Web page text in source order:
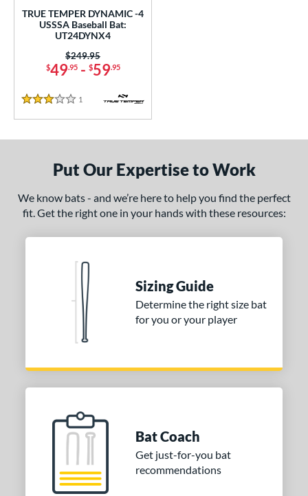
at JustBats
1 matching results
Eligible
1 matching results
matching results
Weight
matching results
TRUE TEMPER DYNAMIC -4
USSSA Baseball Bat:
UT24DYNX4
$49.95- $59.95
Price was:
$249.95
3 Stars
1 Reviews
Put Our Expertise to Work
We know bats - and we’re here to help you find the perfect
fit. Get the right one in your hands with these resources:
Sizing Guide
Determine the right size bat
for you or your player
Bat Coach
Get just-for-you bat
recommendations